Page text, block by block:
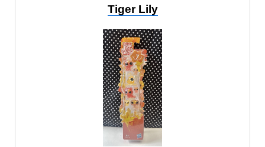
Tiger Lily